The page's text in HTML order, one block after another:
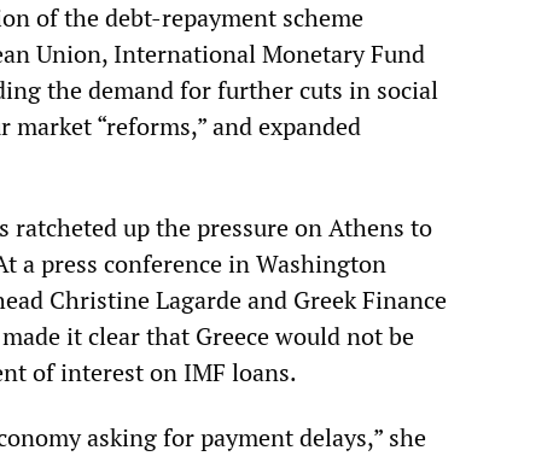
of the debt-repayment scheme
Union, International Monetary Fund
the demand for further cuts in social
“reforms,” and expanded
up the pressure on Athens to
a press conference in Washington
Christine Lagarde and Greek Finance
it clear that Greece would not be
of interest on IMF loans.
asking for payment delays,” she